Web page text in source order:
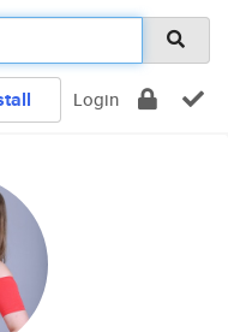
Login